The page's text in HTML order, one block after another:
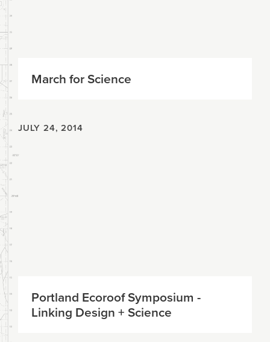
March for Science
JULY 24, 2014
Portland Ecoroof Symposium -
Linking Design + Science